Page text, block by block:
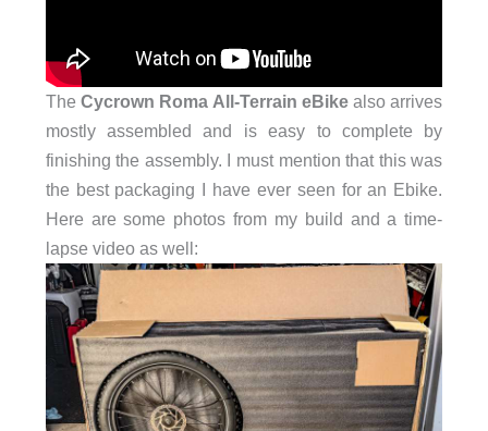
The Cycrown Roma All-Terrain eBikealso arrives
mostly assembled and is easy to complete by
finishing the assembly. I must mention that this was
the best packaging I have ever seen for an Ebike.
Here are some photos from my build and a time-
lapse video as well: